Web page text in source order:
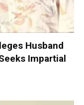
Husband
Impartial